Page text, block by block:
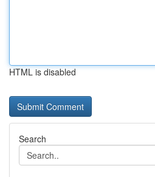
HTML is disabled
Search